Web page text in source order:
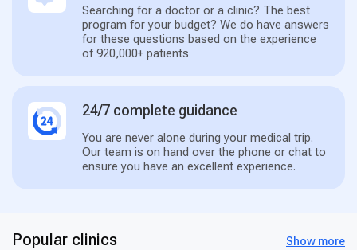
Searching for a doctor or a clinic? The best
program for your budget? We do have answers
for these questions based on the experience
of 920,000+ patients
24/7 complete guidance
You are never alone during your medical trip.
Our team is on hand over the phone or chat to
ensure you have an excellent experience.
Popular clinics Show more